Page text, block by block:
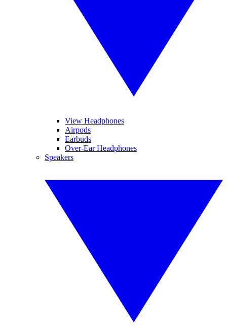
View Headphones
Airpods
Earbuds
Over-Ear Headphones
Speakers